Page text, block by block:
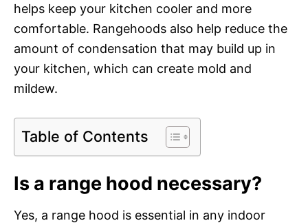
helps keep your kitchen cooler and more
comfortable. Rangehoods also help reduce the
amount of condensation that may build up in
your kitchen, which can create mold and
mildew.
Table of Contents
Is a range hood necessary?
Yes, a range hood is essential in any indoor